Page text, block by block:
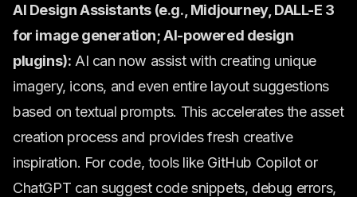
AI Design Assistants (e.g., Midjourney, DALL-E 3
for image generation; AI-powered design
plugins): AI can now assist with creating unique
imagery, icons, and even entire layout suggestions
based on textual prompts. This accelerates the asset
creation process and provides fresh creative
inspiration. For code, tools like GitHub Copilot or
ChatGPT can suggest code snippets, debug errors,